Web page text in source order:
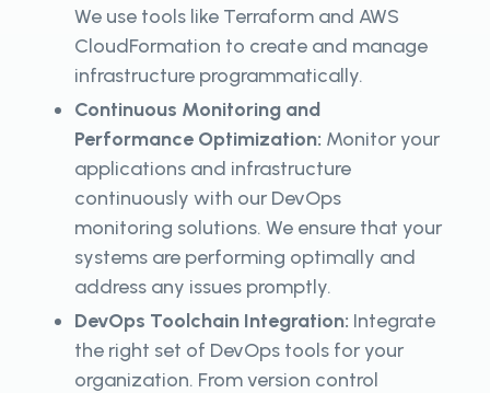
We use tools like Terraform and AWS
CloudFormation to create and manage
infrastructure programmatically.
Continuous Monitoring and
Performance Optimization: Monitor your
applications and infrastructure
continuously with our DevOps
monitoring solutions. We ensure that your
systems are performing optimally and
address any issues promptly.
DevOps Toolchain Integration: Integrate
the right set of DevOps tools for your
organization. From version control